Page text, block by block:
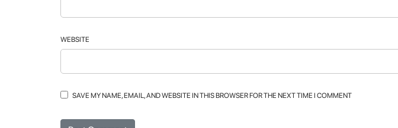
WEBSITE
SAVE MY NAME, EMAIL, AND WEBSITE IN THIS BROWSER FOR THE NEXT TIME I COMMENT